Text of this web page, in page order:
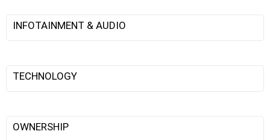
INFOTAINMENT & AUDIO
TECHNOLOGY
OWNERSHIP